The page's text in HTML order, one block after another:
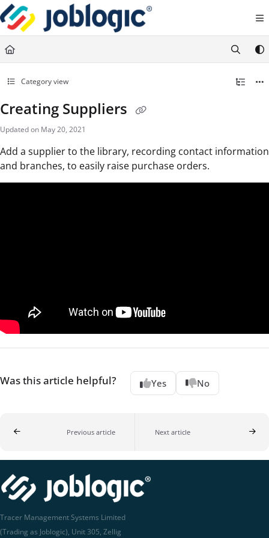
Documentation Index
Fetch the complete documentation index at:
https://support.joblogic.com/llms.txt
Use this file to discover all available pages before exploring further.
Category view
Creating Suppliers
Updated on May 20, 2021
Add a supplier to the library, recording contact information
and branches, to easily raise purchase orders.
Was this article helpful? Yes No
Previous article Next article
Tracer Management Systems Limited
(Trading as Joblogic), Unit 305, Zellig